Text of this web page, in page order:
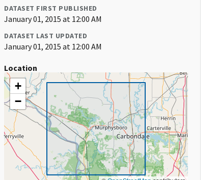
DATASET FIRST PUBLISHED
January 01, 2015 at 12:00 AM
DATASET LAST UPDATED
January 01, 2015 at 12:00 AM
Location
+
−